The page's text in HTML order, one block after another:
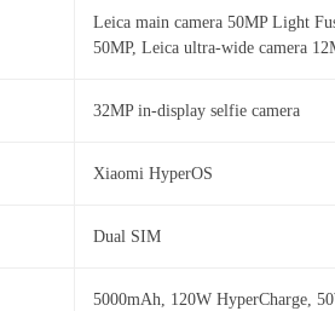
Leica main camera 50MP Light
50MP, Leica ultra-wide camera
32MP in-display selfie camera
Xiaomi HyperOS
Dual SIM
5000mAh, 120W HyperCharge,